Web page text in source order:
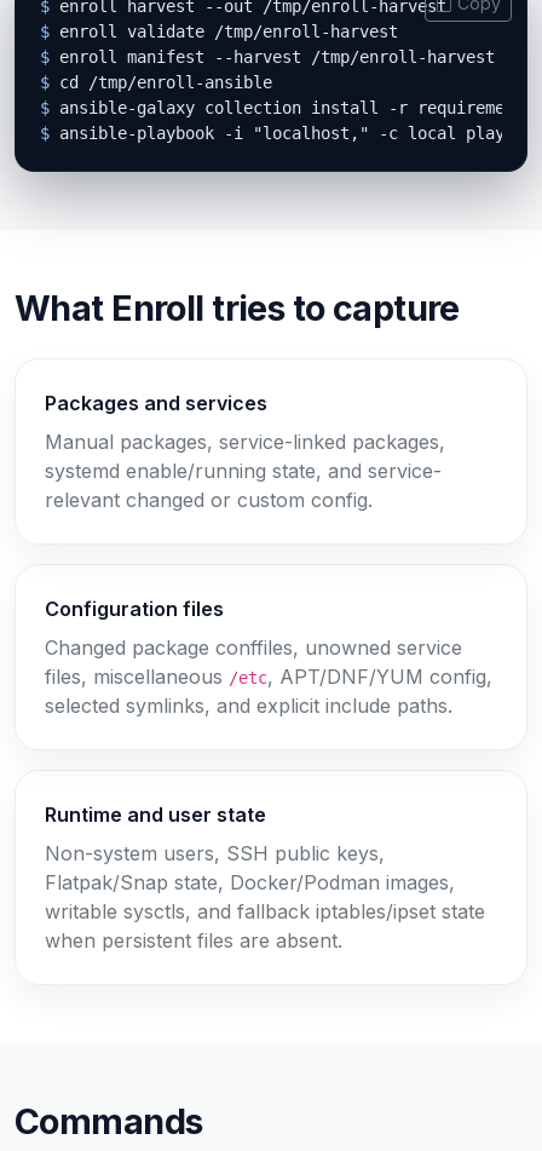
$
$
$
$
$
$ ansible-playbook -i "localhost," -c local
What Enroll tries to capture
Packages and services
Manual packages, service-linked packages,
systemd enable/running state, and service-
relevant changed or custom config.
Configuration files
Changed package conffiles, unowned service
files, miscellaneous /etc, APT/DNF/YUM config,
selected symlinks, and explicit include paths.
Runtime and user state
Non-system users, SSH public keys,
Flatpak/Snap state, Docker/Podman images,
writable sysctls, and fallback iptables/ipset state
when persistent files are absent.
Commands